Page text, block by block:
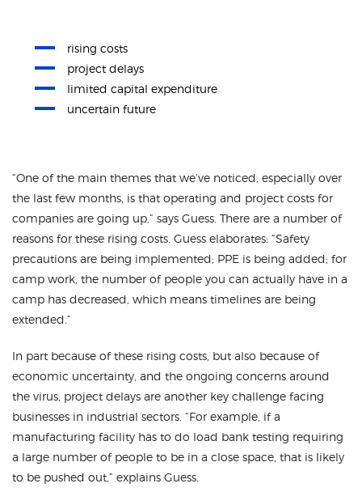
rising costs
project delays
limited capital expenditure
uncertain future
“One of the main themes that we’ve noticed, especially over
the last few months, is that operating and project costs for
companies are going up,” says Guess. There are a number of
reasons for these rising costs. Guess elaborates: “Safety
precautions are being implemented; PPE is being added; for
camp work, the number of people you can actually have in a
camp has decreased, which means timelines are being
extended.”
In part because of these rising costs, but also because of
economic uncertainty, and the ongoing concerns around
the virus, project delays are another key challenge facing
businesses in industrial sectors. “For example, if a
manufacturing facility has to do load bank testing requiring
a large number of people to be in a close space, that is likely
to be pushed out,” explains Guess.